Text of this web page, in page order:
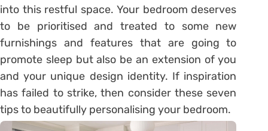
into this restful space. Your bedroom deserves
to be prioritised and treated to some new
furnishings and features that are going to
promote sleep but also be an extension of you
and your unique design identity. If inspiration
has failed to strike, then consider these seven
tips to beautifully personalising your bedroom.